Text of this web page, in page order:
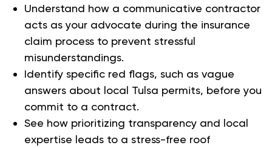
Understand how a communicative contractor
acts as your advocate during the insurance
claim process to prevent stressful
misunderstandings.
Identify specific red flags, such as vague
answers about local Tulsa permits, before you
commit to a contract.
See how prioritizing transparency and local
expertise leads to a stress-free roof